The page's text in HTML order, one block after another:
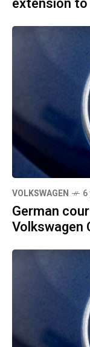
VOLKSWAGEN
German
Volkswagen